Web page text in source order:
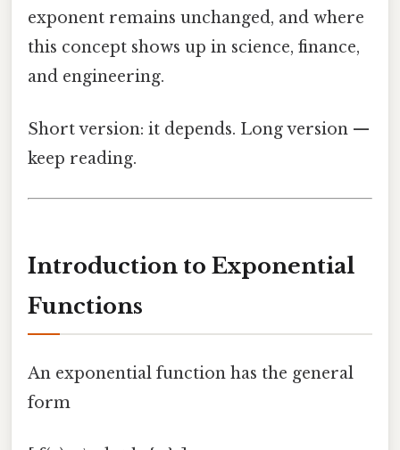
exponent remains unchanged, and where
this concept shows up in science, finance,
and engineering.
Short version: it depends. Long version —
keep reading.
Introduction to Exponential
Functions
An exponential function has the general
form